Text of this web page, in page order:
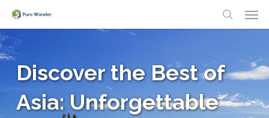
Skip
to
main
content
search
Discover the Best of
Asia: Unforgettable